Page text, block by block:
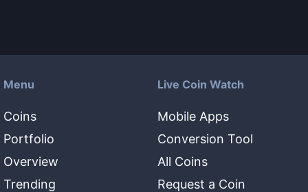
Menu
Coins
Portfolio
Overview
Trending
Live Coin Watch
Mobile Apps
Conversion Tool
All Coins
Request a Coin